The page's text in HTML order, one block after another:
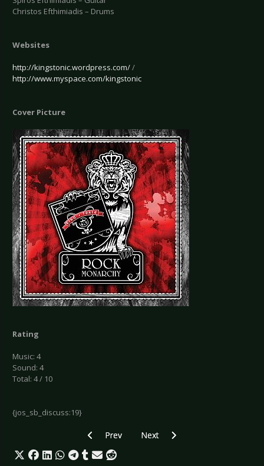
Christos Efthimiadis – Drums
Websites
http://kingstonic.wordpress.com//
http://www.myspace.com/kingstonic
Cover Picture
Rating
Music: 4
Sound: 4
Total: 4 / 10
{jos_sb_discuss:19}
Previous article: LaminusX - Vitamin
Prev Next article: Melanculia - The
Next